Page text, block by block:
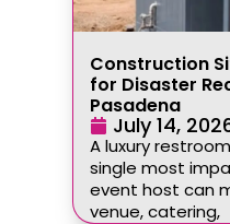
Construction
for Disaster
Pasadena
July 14,
A luxury
single most
event host can
venue, catering,